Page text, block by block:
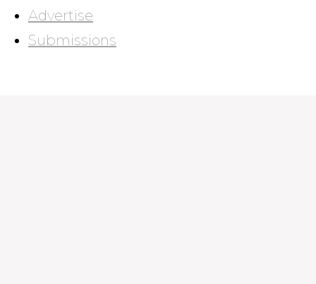
Advertise
Submissions